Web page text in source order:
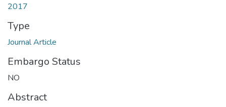
2017
Type
Journal Article
Embargo Status
NO
Abstract